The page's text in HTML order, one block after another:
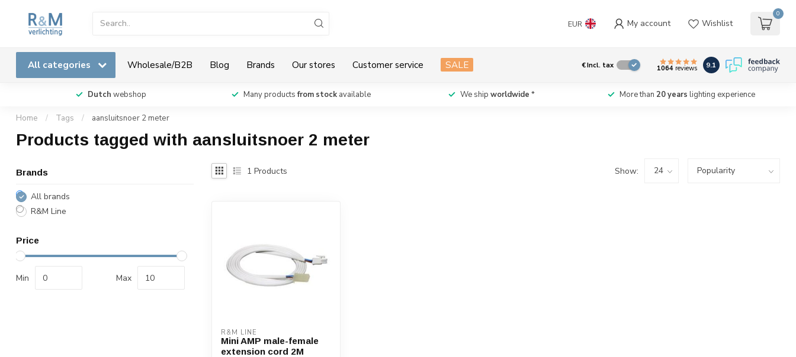
EUR My account Wishlist
0
All categories Wholesale/B2B Blog Brands Our stores Customer service SALE €Incl. tax 1064reviews 9.1
Dutch webshop Many productsfrom stock available We ship worldwide * More than 20 years lighting experience
Home / Tags / aansluitsnoer 2 meter
Products tagged with aansluitsnoer 2 meter
Brands
All brands
R&M Line
Price
Min Max
1 Products Show:
R&M LINE
Mini AMP male-female
extension cord 2M